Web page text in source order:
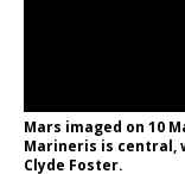
Mars imaged on 10
Marineris is central,
Clyde Foster.